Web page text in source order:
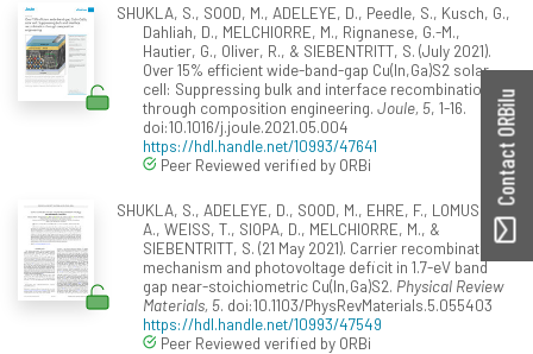
SHUKLA, S., SOOD, M., ADELEYE, D., Peedle, S., Kusch, G.,
Dahliah, D., MELCHIORRE, M., Rignanese, G.-M.,
Hautier, G., Oliver, R., & SIEBENTRITT, S. (July 2021).
Over 15% efficient wide-band-gap Cu(In,Ga)S2 solar
cell: Suppressing bulk and interface recombination
through composition engineering. Joule, 5, 1-16.
doi:10.1016/j.joule.2021.05.004
https://hdl.handle.net/10993/47641
Peer Reviewed verified by ORBi
SHUKLA, S., ADELEYE, D., SOOD, M., EHRE, F., LOMUSCIO,
A., WEISS, T., SIOPA, D., MELCHIORRE, M., &
SIEBENTRITT, S. (21 May 2021). Carrier recombination
mechanism and photovoltage deficit in 1.7-eV band
gap near-stoichiometric Cu(In,Ga)S2. Physical Review
Materials, 5. doi:10.1103/PhysRevMaterials.5.055403
https://hdl.handle.net/10993/47549
Peer Reviewed verified by ORBi
Contact ORBilu